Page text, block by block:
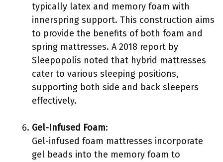
typically latex and memory foam with
innerspring support. This construction aims
to provide the benefits of both foam and
spring mattresses. A 2018 report by
Sleepopolis noted that hybrid mattresses
cater to various sleeping positions,
supporting both side and back sleepers
effectively.
Gel-Infused Foam:
Gel-infused foam mattresses incorporate
gel beads into the memory foam to